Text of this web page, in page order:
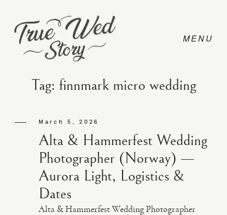
CONTACT
PRICING
Tag: finnmark micro wedding
March 5, 2026
Alta & Hammerfest Wedding
Photographer (Norway) —
Aurora Light, Logistics &
Dates
Alta & Hammerfest Wedding Photographer